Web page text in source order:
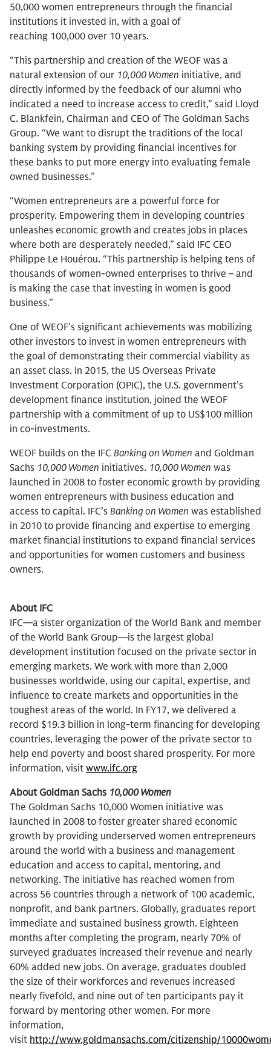
50,000 women entrepreneurs through the financial
institutions it invested in, with a goal of
reaching 100,000 over 10 years.
“This partnership and creation of the WEOF was a
natural extension of our 10,000 Women initiative, and
directly informed by the feedback of our alumni who
indicated a need to increase access to credit,” said Lloyd
C. Blankfein, Chairman and CEO of The Goldman Sachs
Group. “We want to disrupt the traditions of the local
banking system by providing financial incentives for
these banks to put more energy into evaluating female
owned businesses.”
“Women entrepreneurs are a powerful force for
prosperity. Empowering them in developing countries
unleashes economic growth and creates jobs in places
where both are desperately needed,” said IFC CEO
Philippe Le Houérou. “This partnership is helping tens of
thousands of women-owned enterprises to thrive – and
is making the case that investing in women is good
business.”
One of WEOF’s significant achievements was mobilizing
other investors to invest in women entrepreneurs with
the goal of demonstrating their commercial viability as
an asset class. In 2015, the US Overseas Private
Investment Corporation (OPIC), the U.S. government’s
development finance institution, joined the WEOF
partnership with a commitment of up to US$100 million
in co-investments.
WEOF builds on the IFC Banking on Women and Goldman
Sachs 10,000 Women initiatives. 10,000 Women was
launched in 2008 to foster economic growth by providing
women entrepreneurs with business education and
access to capital. IFC’s Banking on Women was established
in 2010 to provide financing and expertise to emerging
market financial institutions to expand financial services
and opportunities for women customers and business
owners.
About IFC
IFC—a sister organization of the World Bank and member
of the World Bank Group—is the largest global
development institution focused on the private sector in
emerging markets. We work with more than 2,000
businesses worldwide, using our capital, expertise, and
influence to create markets and opportunities in the
toughest areas of the world. In FY17, we delivered a
record $19.3 billion in long-term financing for developing
countries, leveraging the power of the private sector to
help end poverty and boost shared prosperity. For more
information, visit www.ifc.org
About Goldman Sachs 10,000 Women
The Goldman Sachs 10,000 Women initiative was
launched in 2008 to foster greater shared economic
growth by providing underserved women entrepreneurs
around the world with a business and management
education and access to capital, mentoring, and
networking. The initiative has reached women from
across 56 countries through a network of 100 academic,
nonprofit, and bank partners. Globally, graduates report
immediate and sustained business growth. Eighteen
months after completing the program, nearly 70% of
surveyed graduates increased their revenue and nearly
60% added new jobs. On average, graduates doubled
the size of their workforces and revenues increased
nearly fivefold, and nine out of ten participants pay it
forward by mentoring other women. For more
information,
visit http://www.goldmansachs.com/citizenship/